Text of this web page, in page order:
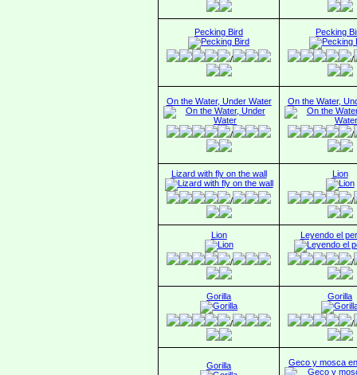
Pecking Bird
/
Pecking
/
On the Water, Under Water
/
On the Water,
/
Lizard with fly on the wall
/
Lion
/
Lion
/
Leyendo el
/
Gorilla
/
Gorilla
/
Gorilla Geco y mosca